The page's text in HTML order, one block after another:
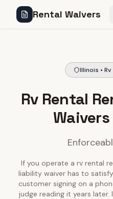
Rental Waivers
Illinois •
Rv Rental
If you operate a rv rental
liability waiver has to
customer signing on a
judge reading it years later.